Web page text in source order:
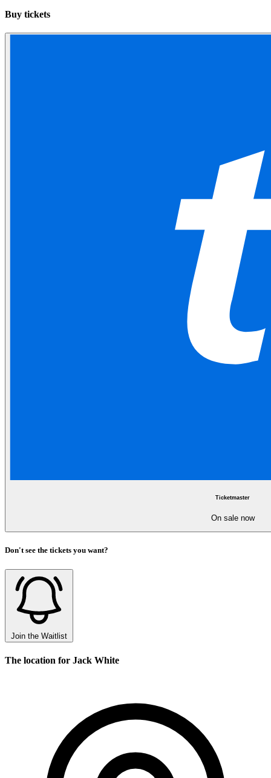
Buy tickets
Ticketmaster
On sale now
Don't see the tickets you want?
Join the Waitlist
The location for Jack White